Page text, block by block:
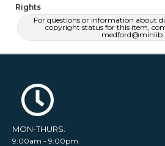
Rights
For questions or information about
copyright status for this item,
MON-THURS:
9:00am - 9:00pm